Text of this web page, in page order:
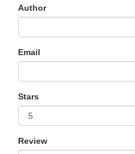
Author
Email
Stars
Review